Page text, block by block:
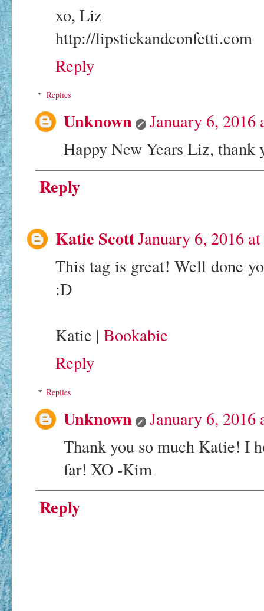
xo, Liz
http://lipstickandconfetti.com
Reply
Replies
Unknown
January 6, 2016
Happy New Years Liz,
Reply
Katie ScottJanuary 6, 2016
This tag is great! Well done
:D
Katie | Bookabie
Reply
Replies
Unknown
January 6, 2016
Thank you so much Katie! I
far! XO -Kim
Reply